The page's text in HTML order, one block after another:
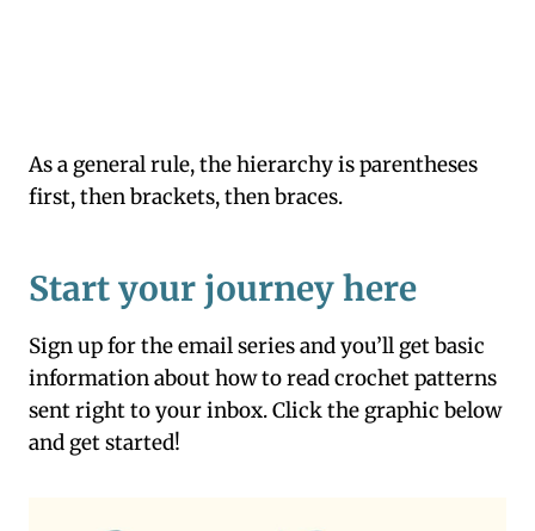
As a general rule, the hierarchy is parentheses
first, then brackets, then braces.
Start your journey here
Sign up for the email series and you’ll get basic
information about how to read crochet patterns
sent right to your inbox. Click the graphic below
and get started!